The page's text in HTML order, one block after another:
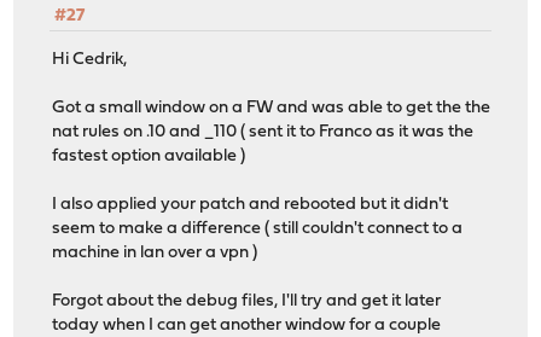
#27
Hi Cedrik,
Got a small window on a FW and was able to get the the
nat rules on .10 and _110 ( sent it to Franco as it was the
fastest option available )
I also applied your patch and rebooted but it didn't
seem to make a difference ( still couldn't connect to a
machine in lan over a vpn )
Forgot about the debug files, I'll try and get it later
today when I can get another window for a couple